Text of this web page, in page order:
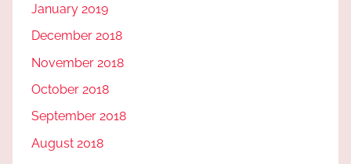
January 2019
December 2018
November 2018
October 2018
September 2018
August 2018